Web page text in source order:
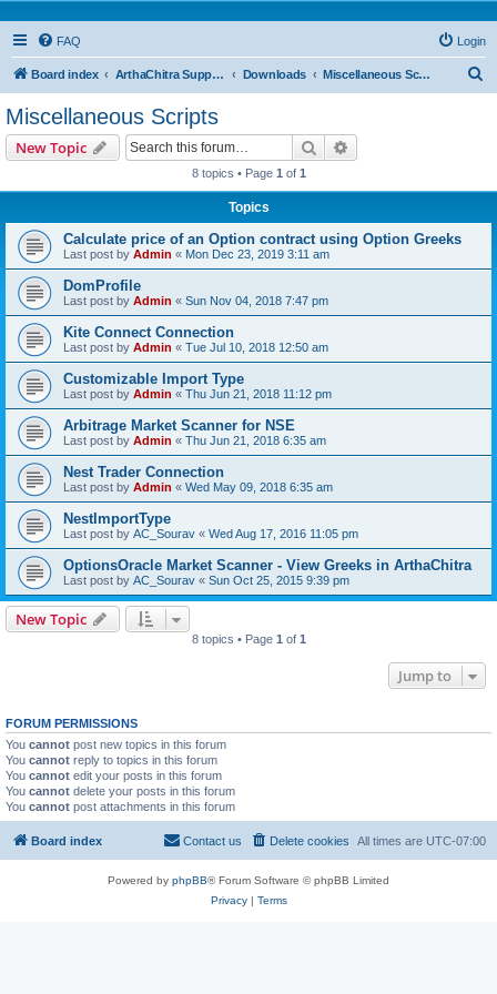
FAQ Login
Board index ArthaChitra Support Forum Downloads Miscellaneous Scripts
Miscellaneous Scripts
New Topic Search
8 topics • Page 1 of 1
Topics
Calculate price of an Option contract using Option Greeks
Last post by Admin « Mon Dec 23, 2019 3:11 am
DomProfile
Last post by Admin « Sun Nov 04, 2018 7:47 pm
Kite Connect Connection
Last post by Admin « Tue Jul 10, 2018 12:50 am
Customizable Import Type
Last post by Admin « Thu Jun 21, 2018 11:12 pm
Arbitrage Market Scanner for NSE
Last post by Admin « Thu Jun 21, 2018 6:35 am
Nest Trader Connection
Last post by Admin « Wed May 09, 2018 6:35 am
NestImportType
Last post by AC_Sourav « Wed Aug 17, 2016 11:05 pm
OptionsOracle Market Scanner - View Greeks in ArthaChitra
Last post by AC_Sourav « Sun Oct 25, 2015 9:39 pm
New Topic
8 topics • Page 1 of 1
Jump to
FORUM PERMISSIONS
You cannot post new topics in this forum
You cannot reply to topics in this forum
You cannot edit your posts in this forum
You cannot delete your posts in this forum
You cannot post attachments in this forum
Board index All times are UTC-07:00
Delete cookies
Contact us
Powered by phpBB® Forum Software © phpBB Limited
Privacy| Terms